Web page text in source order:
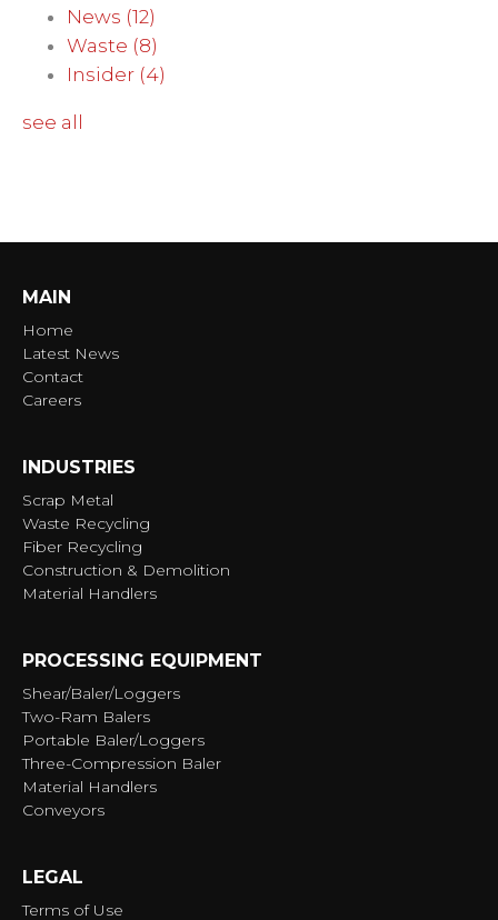
News (12)
Waste (8)
Insider (4)
see all
MAIN
Home
Latest News
Contact
Careers
INDUSTRIES
Scrap Metal
Waste Recycling
Fiber Recycling
Construction & Demolition
Material Handlers
PROCESSING EQUIPMENT
Shear/Baler/Loggers
Two-Ram Balers
Portable Baler/Loggers
Three-Compression Baler
Material Handlers
Conveyors
LEGAL
Terms of Use